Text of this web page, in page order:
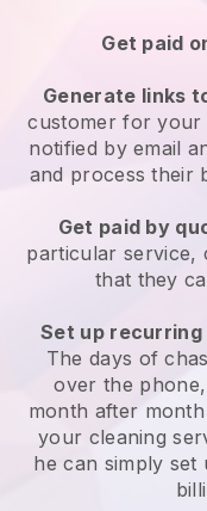
Get paid
Generate links
customerfor your
notified by email
and process their
Get paid by
particular service,
that they
Set up
The days of
over the
month after
your cleaning
he can simply